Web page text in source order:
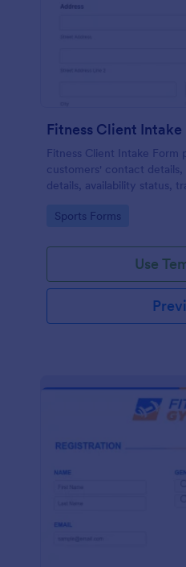
Fitness Client Intake
Fitness Client Intake Form
customers' contact
details, availability status,
Go to Category:
Sports Forms
Use